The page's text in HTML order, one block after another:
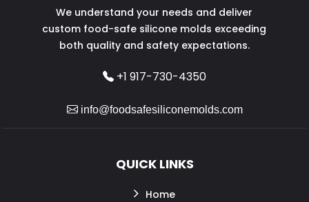
We understand your needs and deliver
custom food-safe silicone molds exceeding
both quality and safety expectations.
+1 917-730-4350
info@foodsafesiliconemolds.com
QUICK LINKS
Home